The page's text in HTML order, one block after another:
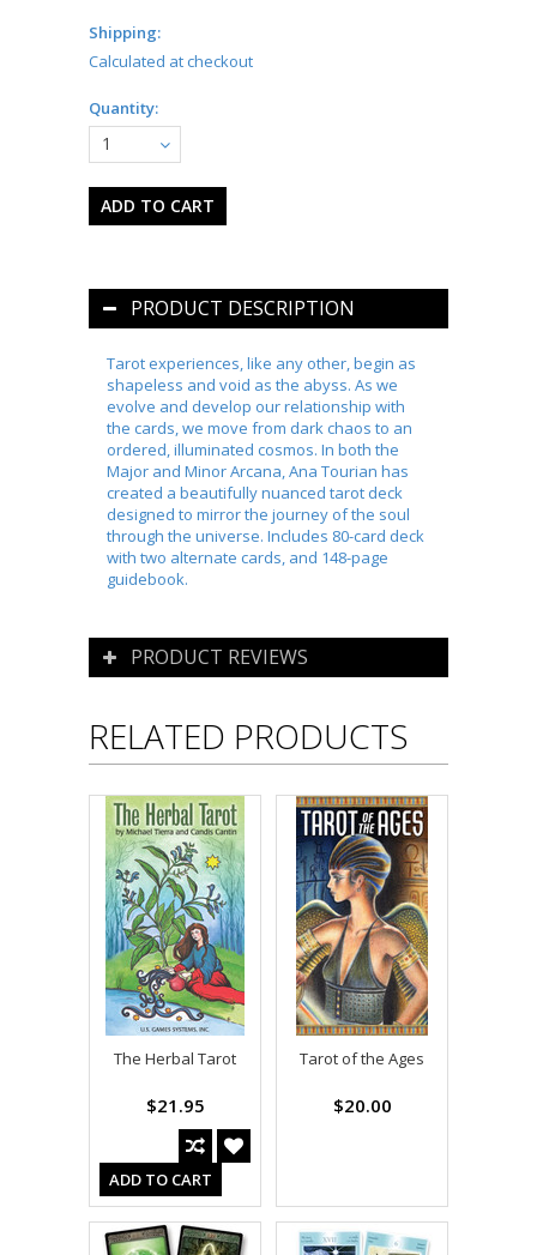
Shipping:
Calculated at checkout
Quantity:
1
PRODUCT DESCRIPTION
Tarot experiences, like any other, begin as
shapeless and void as the abyss. As we
evolve and develop our relationship with
the cards, we move from dark chaos to an
ordered, illuminated cosmos. In both the
Major and Minor Arcana, Ana Tourian has
created a beautifully nuanced tarot deck
designed to mirror the journey of the soul
through the universe. Includes 80-card deck
with two alternate cards, and 148-page
guidebook.
PRODUCT REVIEWS
RELATED PRODUCTS
The Herbal Tarot
$21.95
ADD TO CART
Tarot of the Ages
$20.00